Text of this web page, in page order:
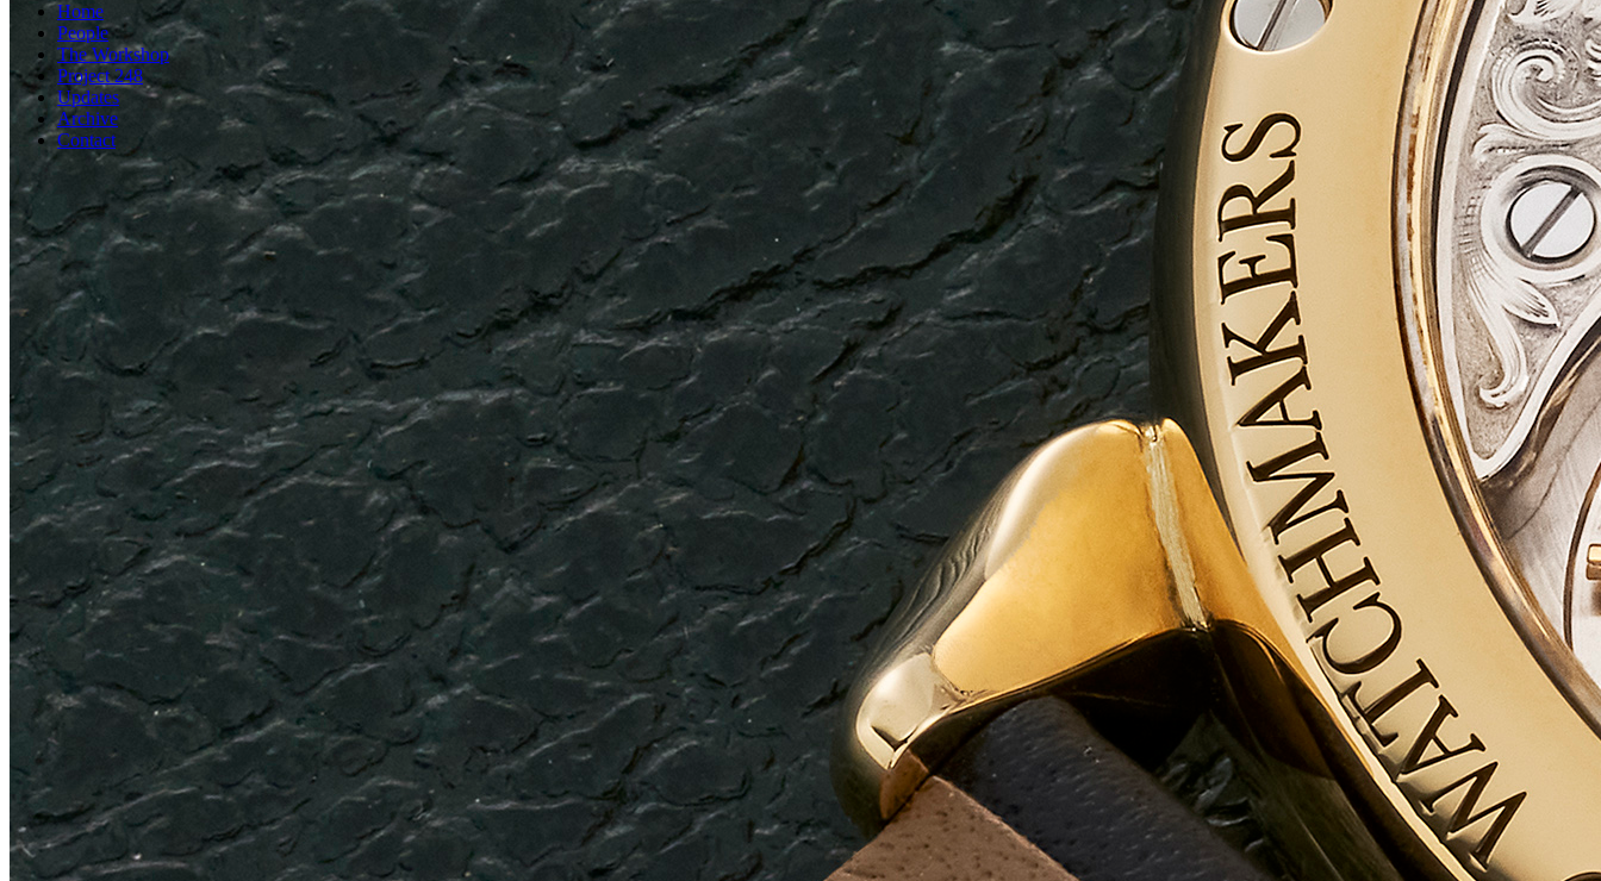
Home
People
The Workshop
Project 248
Updates
Archive
Contact